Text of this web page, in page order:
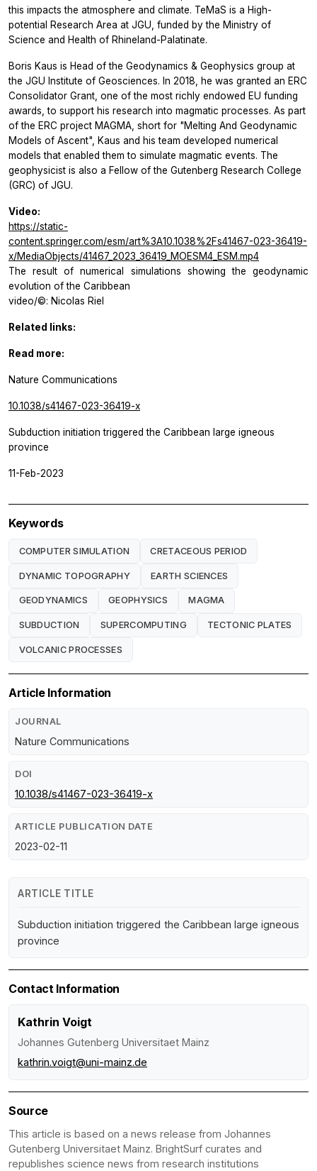
this impacts the atmosphere and climate. TeMaS is a High-
potential Research Area at JGU, funded by the Ministry of
Science and Health of Rhineland-Palatinate.
Boris Kaus is Head of the Geodynamics & Geophysics group at
the JGU Institute of Geosciences. In 2018, he was granted an ERC
Consolidator Grant, one of the most richly endowed EU funding
awards, to support his research into magmatic processes. As part
of the ERC project MAGMA, short for "Melting And Geodynamic
Models of Ascent", Kaus and his team developed numerical
models that enabled them to simulate magmatic events. The
geophysicist is also a Fellow of the Gutenberg Research College
(GRC) of JGU.
Video:
https://static-
content.springer.com/esm/art%3A10.1038%2Fs41467-023-36419-
x/MediaObjects/41467_2023_36419_MOESM4_ESM.mp4
The result of numerical simulations showing the geodynamic
evolution of the Caribbean
video/©: Nicolas Riel
Related links:
Read more:
Nature Communications
10.1038/s41467-023-36419-x
Subduction initiation triggered the Caribbean large igneous
province
11-Feb-2023
Keywords
COMPUTER SIMULATION CRETACEOUS PERIOD
DYNAMIC TOPOGRAPHY EARTH SCIENCES
GEODYNAMICS GEOPHYSICS MAGMA
SUBDUCTION SUPERCOMPUTING TECTONIC PLATES
VOLCANIC PROCESSES
Article Information
JOURNAL
Nature Communications
DOI
10.1038/s41467-023-36419-x
ARTICLE PUBLICATION DATE
2023-02-11
ARTICLE TITLE
Subduction initiation triggered the Caribbean large igneous
province
Contact Information
Kathrin Voigt
Johannes Gutenberg Universitaet Mainz
kathrin.voigt@uni-mainz.de
Source
This article is based on a news release from Johannes
Gutenberg Universitaet Mainz. BrightSurf curates and
republishes science news from research institutions